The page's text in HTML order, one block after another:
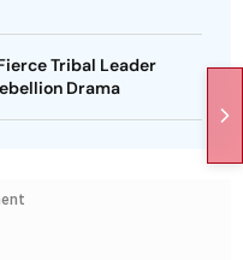
Tribal Leader
Drama